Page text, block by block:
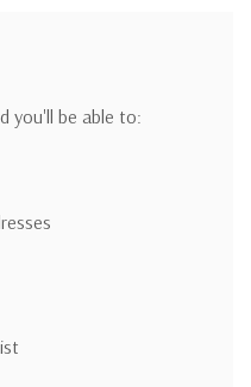
you'll be able to: